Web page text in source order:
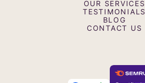
Testimonial and Case Study Videos
Retail Screen Advertising Videos
OUR SERVICES
TESTIMONIALS
BLOG
CONTACT US